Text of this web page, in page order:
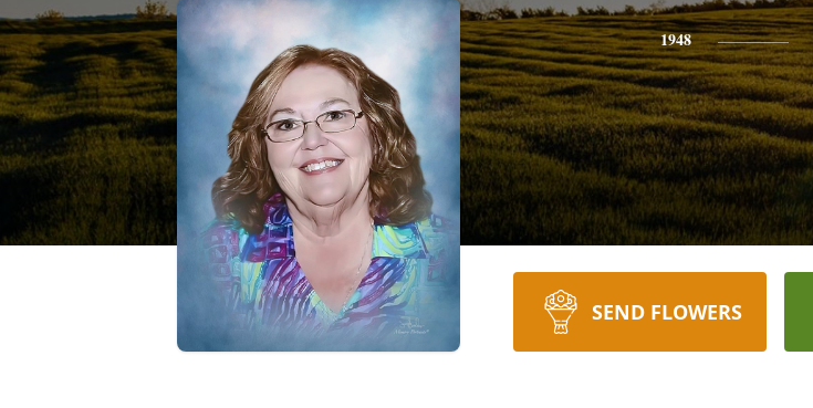
1948
SEND FLOWERS